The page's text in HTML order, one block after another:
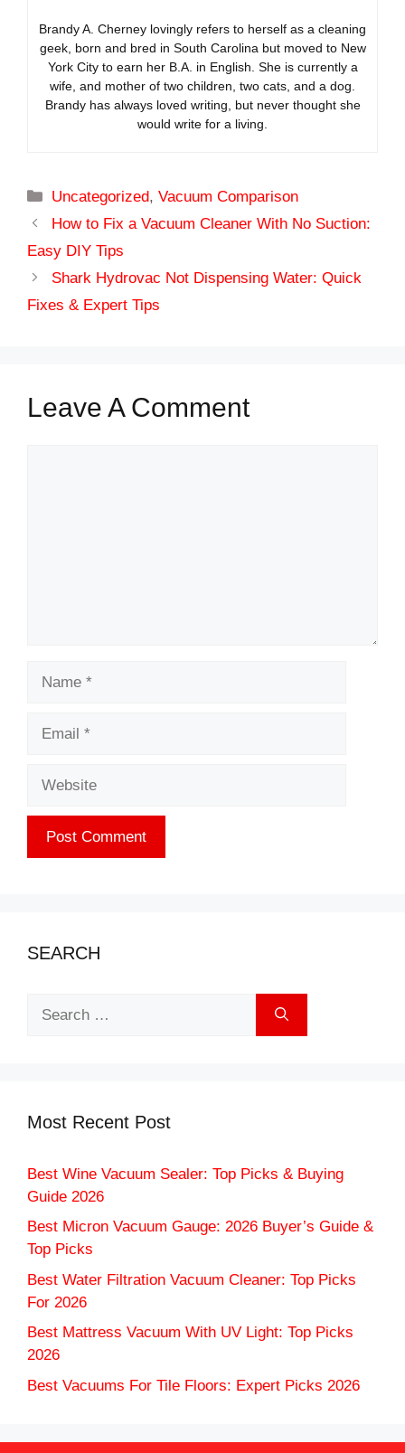
Brandy A. Cherney lovingly refers to herself as a cleaning
geek, born and bred in South Carolina but moved to New
York City to earn her B.A. in English. She is currently a
wife, and mother of two children, two cats, and a dog.
Brandy has always loved writing, but never thought she
would write for a living.
Categories
Uncategorized,Vacuum Comparison
How to Fix a Vacuum Cleaner With No Suction:
Easy DIY Tips
Shark Hydrovac Not Dispensing Water: Quick
Fixes & Expert Tips
Leave A Comment
SEARCH
Most Recent Post
Best Wine Vacuum Sealer: Top Picks & Buying
Guide 2026
Best Micron Vacuum Gauge: 2026 Buyer’s Guide &
Top Picks
Best Water Filtration Vacuum Cleaner: Top Picks
For 2026
Best Mattress Vacuum With UV Light: Top Picks
2026
Best Vacuums For Tile Floors: Expert Picks 2026